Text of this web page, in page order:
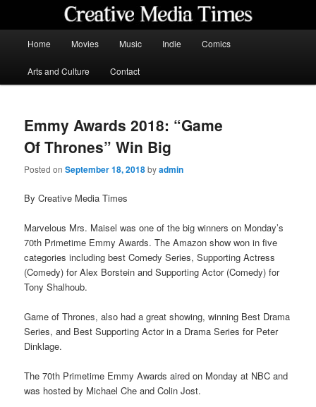
content
Home Movies Music Indie Comics
Arts and Culture Contact
Emmy Awards 2018: “Game
Of Thrones” Win Big
Posted onSeptember 18, 2018byadmin
By Creative Media Times
Marvelous Mrs. Maisel was one of the big winners on Monday’s
70th Primetime Emmy Awards. The Amazon show won in five
categories including best Comedy Series, Supporting Actress
(Comedy) for Alex Borstein and Supporting Actor (Comedy) for
Tony Shalhoub.
Game of Thrones, also had a great showing, winning Best Drama
Series, and Best Supporting Actor in a Drama Series for Peter
Dinklage.
The 70th Primetime Emmy Awards aired on Monday at NBC and
was hosted by Michael Che and Colin Jost.